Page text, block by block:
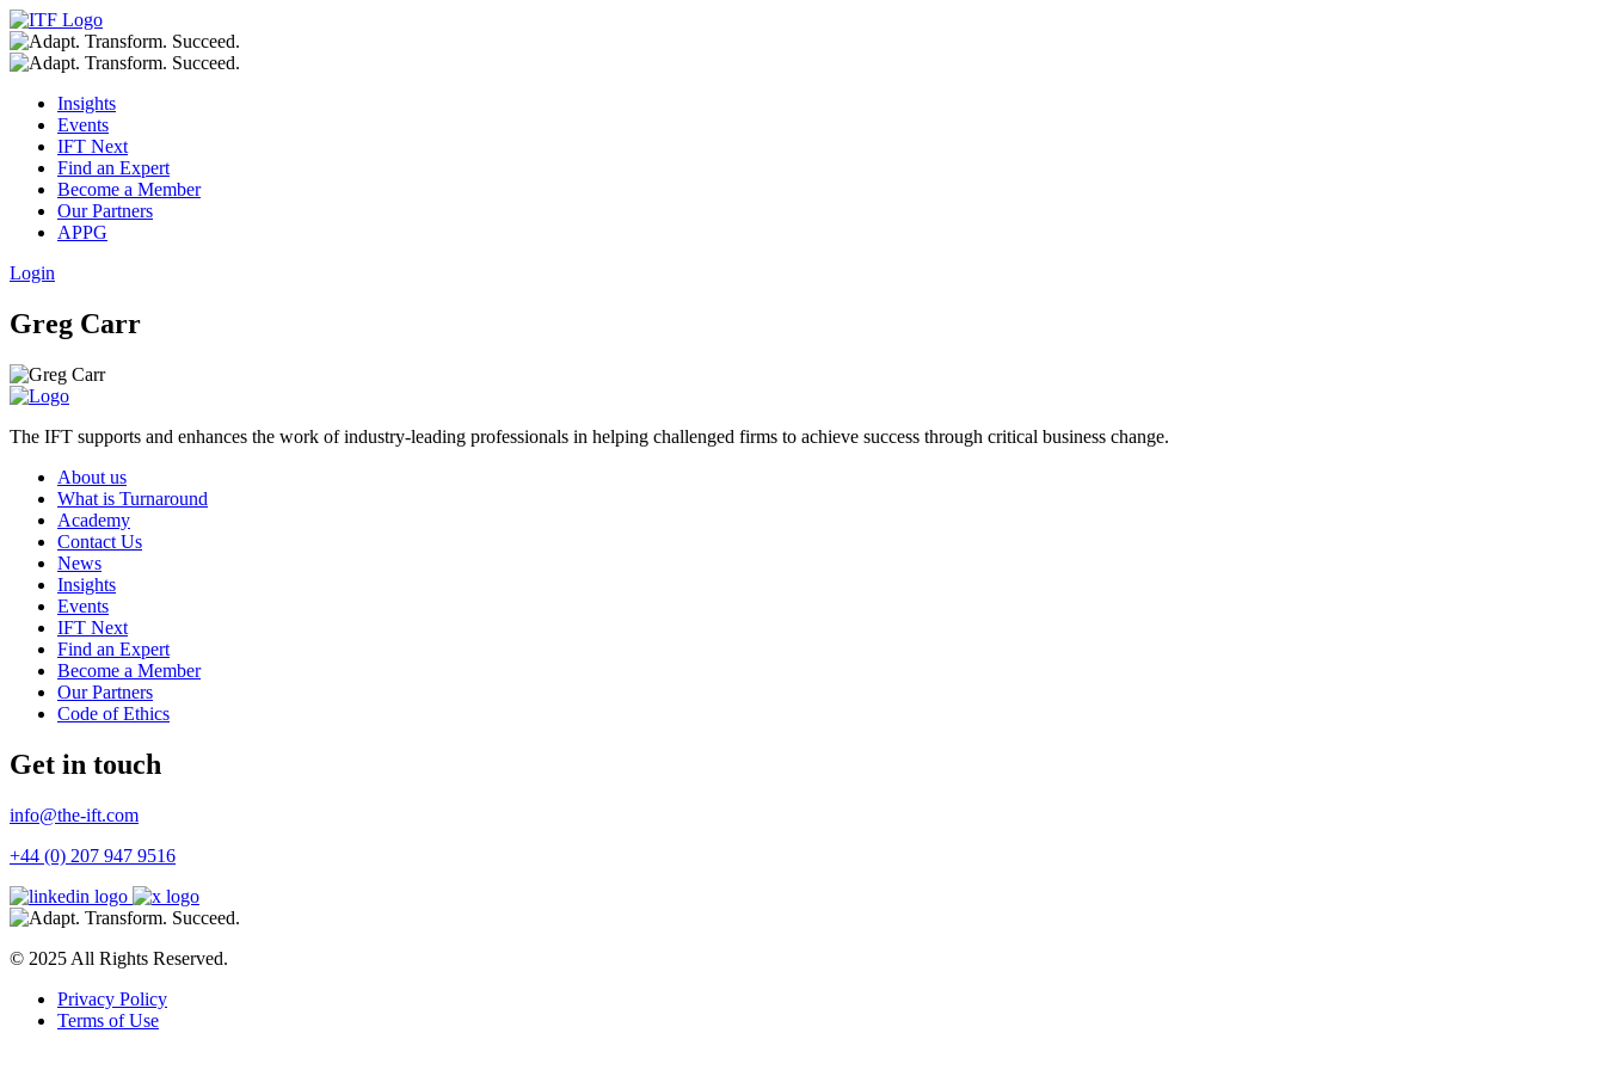
Insights
Events
IFT Next
Find an Expert
Become a Member
Our Partners
APPG
Login
Greg Carr
The IFT supports and enhances the work of industry-leading professionals in helping challenged firms to achieve success through critical business change.
About us
What is Turnaround
Academy
Contact Us
News
Insights
Events
IFT Next
Find an Expert
Become a Member
Our Partners
Code of Ethics
Get in touch
info@the-ift.com
+44 (0) 207 947 9516
© 2025 All Rights Reserved.
Privacy Policy
Terms of Use